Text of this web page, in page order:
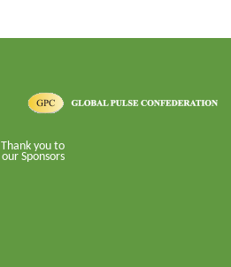
Thank you to
our Sponsors